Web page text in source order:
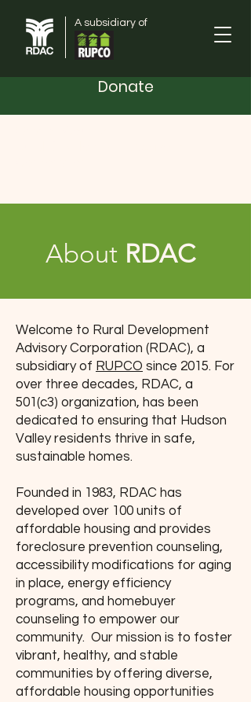
A subsidiary of
Donate
About RDAC
Welcome to Rural Development
Advisory Corporation (RDAC), a
subsidiary of RUPCO since 2015. For
over three decades, RDAC, a
501(c3) organization, has been
dedicated to ensuring that Hudson
Valley residents thrive in safe,
sustainable homes.
Founded in 1983, RDAC has
developed over 100 units of
affordable housing and provides
foreclosure prevention counseling,
accessibility modifications for aging
in place, energy efficiency
programs, and homebuyer
counseling to empower our
community. Our mission is to foster
vibrant, healthy, and stable
communities by offering diverse,
affordable housing opportunities